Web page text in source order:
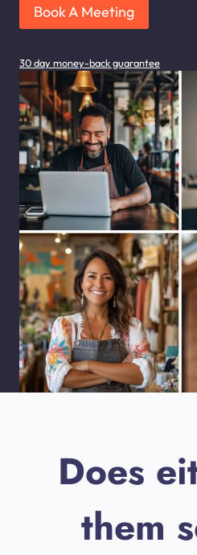
Book A Meeting
30 day money-back guarantee
Does
them